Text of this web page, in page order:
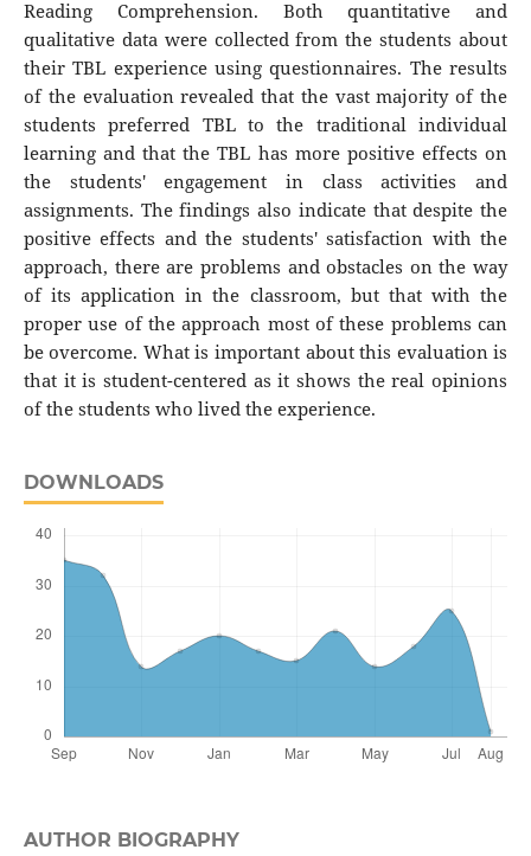
Reading Comprehension. Both quantitative and
qualitative data were collected from the students about
their TBL experience using questionnaires. The results
of the evaluation revealed that the vast majority of the
students preferred TBL to the traditional individual
learning and that the TBL has more positive effects on
the students' engagement in class activities and
assignments. The findings also indicate that despite the
positive effects and the students' satisfaction with the
approach, there are problems and obstacles on the way
of its application in the classroom, but that with the
proper use of the approach most of these problems can
be overcome. What is important about this evaluation is
that it is student-centered as it shows the real opinions
of the students who lived the experience.
DOWNLOADS
AUTHOR BIOGRAPHY